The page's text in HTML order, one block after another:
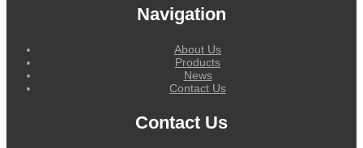
Navigation
About Us
Products
News
Contact Us
Contact Us